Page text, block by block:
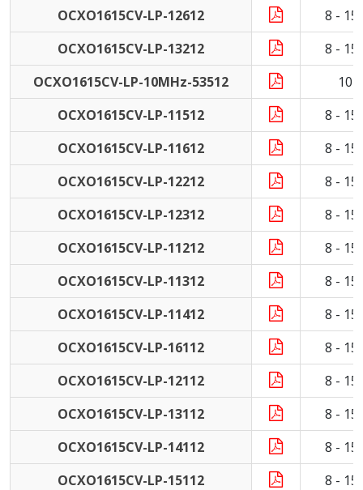
OCXO1615CV-LP-12612
8 -
OCXO1615CV-LP-13212
8 -
OCXO1615CV-LP-10MHz-53512
10
OCXO1615CV-LP-11512
8 -
OCXO1615CV-LP-11612
8 -
OCXO1615CV-LP-12212
8 -
OCXO1615CV-LP-12312
8 -
OCXO1615CV-LP-11212
8 -
OCXO1615CV-LP-11312
8 -
OCXO1615CV-LP-11412
8 -
OCXO1615CV-LP-16112
8 -
OCXO1615CV-LP-12112
8 -
OCXO1615CV-LP-13112
8 -
OCXO1615CV-LP-14112
8 -
OCXO1615CV-LP-15112
8 -